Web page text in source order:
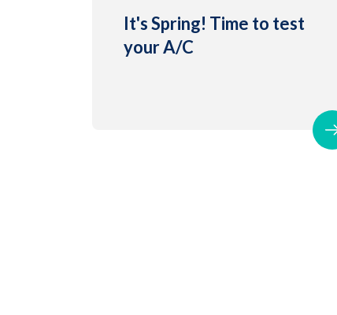
It's Spring! Time to test
your A/C